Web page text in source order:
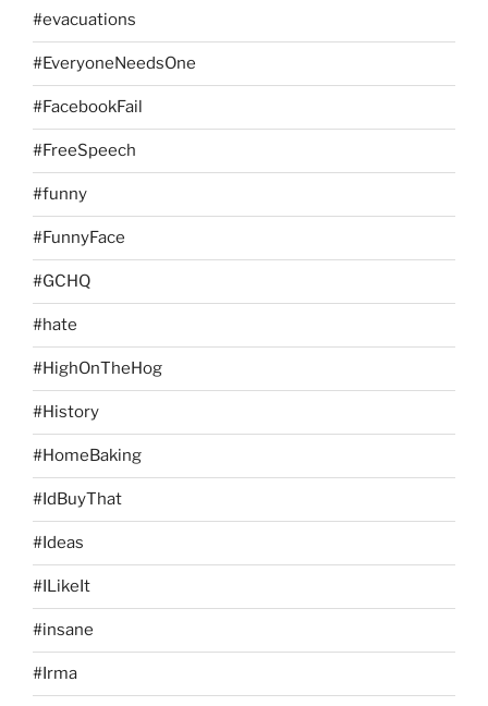
#evacuations
#EveryoneNeedsOne
#FacebookFail
#FreeSpeech
#funny
#FunnyFace
#GCHQ
#hate
#HighOnTheHog
#History
#HomeBaking
#IdBuyThat
#Ideas
#ILikeIt
#insane
#Irma